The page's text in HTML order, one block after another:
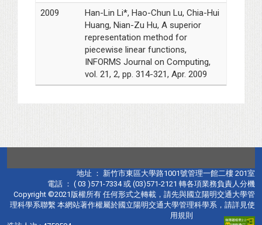
2009
Han-Lin Li*, Hao-Chun Lu, Chia-Hui
Huang, Nian-Zu Hu, A superior
representation method for
piecewise linear functions,
INFORMS Journal on Computing,
vol. 21, 2, pp. 314-321, Apr. 2009
地址 ： 新竹市東區大學路1001號管理一館二樓 201室
電話 ： ( 03 )571-7334 或 (03)571-2121 轉各項業務負責人分機
Copyright ©2021版權所有 任何形式之轉載，請先與國立陽明交通大學管
理科學系聯繫 本網站著作權屬於國立陽明交通大學管理科學系，請詳見使
用規則